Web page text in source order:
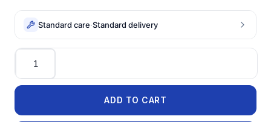
Standard care·Standard delivery
Quantity
ADD TO CART